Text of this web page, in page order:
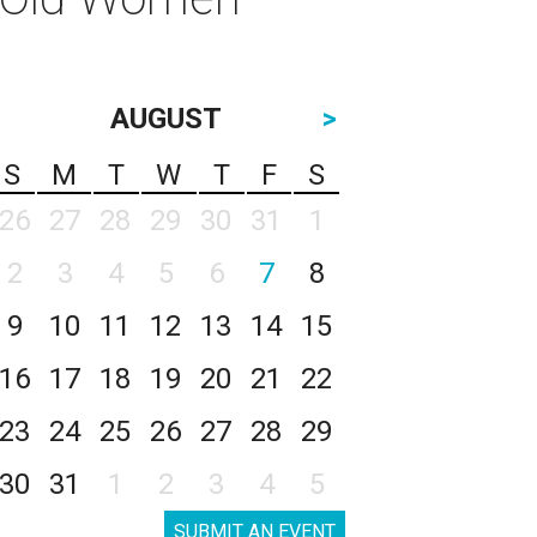
AUGUST
>
S
M T W T F
S
26
27 28 29 30 31
1
2
3 4 5 6 7
8
9
10 11 12 13 14
15
16
17 18 19 20 21
22
23
24 25 26 27 28
29
30
31 1 2 3 4 5
SUBMIT AN EVENT